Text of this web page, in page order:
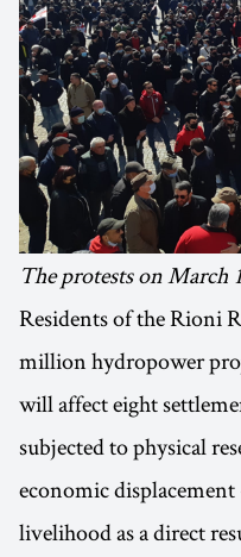
The protests on March
Residents of the Rioni
million hydropower
will affect eight
subjected to physical
economic
livelihood as a direct